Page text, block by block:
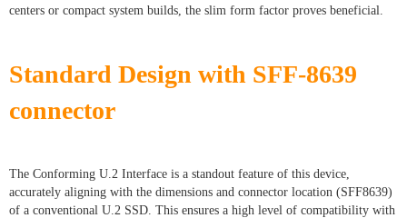
centers or compact system builds, the slim form factor proves beneficial.
Standard Design with SFF-8639
connector
The Conforming U.2 Interface is a standout feature of this device,
accurately aligning with the dimensions and connector location (SFF8639)
of a conventional U.2 SSD. This ensures a high level of compatibility with